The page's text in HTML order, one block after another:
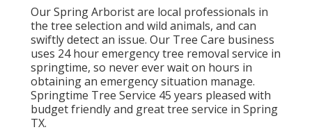
Our Spring Arborist are local professionals in
the tree selection and wild animals, and can
swiftly detect an issue. Our Tree Care business
uses 24 hour emergency tree removal service in
springtime, so never ever wait on hours in
obtaining an emergency situation manage.
Springtime Tree Service 45 years pleased with
budget friendly and great tree service in Spring
TX.